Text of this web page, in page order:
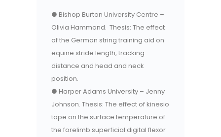
● Bishop Burton University Centre –
Olivia Hammond. Thesis: The effect
of the German string training aid on
equine stride length, tracking
distance and head and neck
position.
● Harper Adams University – Jenny
Johnson. Thesis: The effect of kinesio
tape on the surface temperature of
the forelimb superficial digital flexor